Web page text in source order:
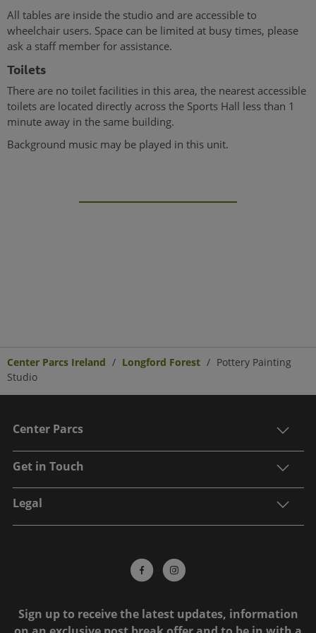
All tables are inside the studio and are accessible to
wheelchair users. Space can be limited at busy times, please
ask a staff member for assistance.
Toilets
There are no toilet facilities in this area, the nearest accessible
toilets are located directly across the Sports Hall less than 1
minute away in the same building.
Background music may be played in this unit.
Center Parcs Ireland Longford Forest
Pottery Painting
Studio
Center Parcs
Get in Touch
Legal
Sign up to receive the latest updates, information